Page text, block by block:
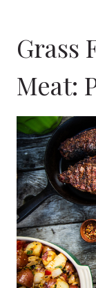
Grass
Meat: